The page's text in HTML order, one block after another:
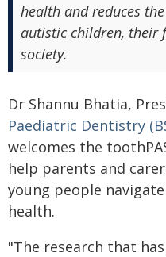
health and reduces
autistic children, their
society.
Dr Shannu Bhatia,
Paediatric Dentistry
welcomes the
help parents and
young people
health.
"The research that